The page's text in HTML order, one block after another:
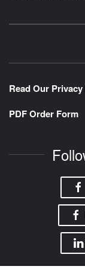
Read Our
PDF Order Form